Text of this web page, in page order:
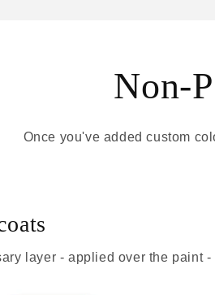
Non-
Once you've added custom
layer - applied over the paint